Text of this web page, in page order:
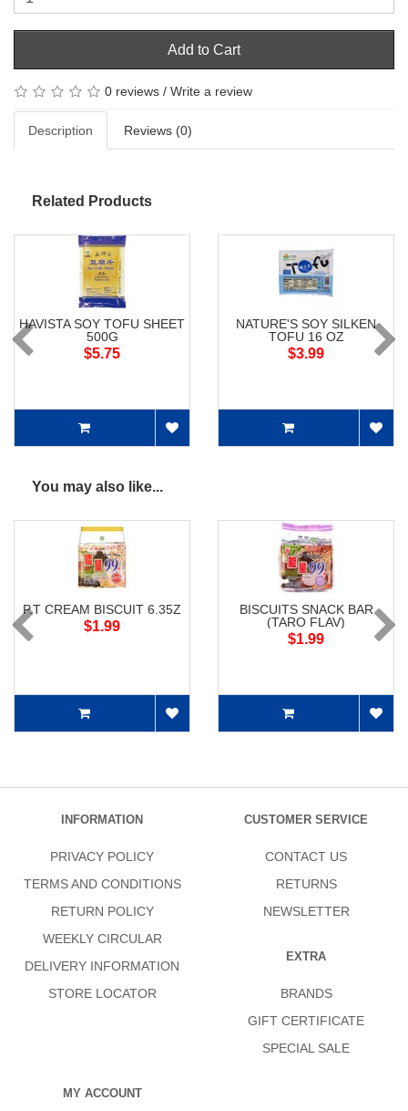
Add to Cart
0 reviews / Write a review
Description Reviews (0)
Related Products
HAVISTA SOY TOFU SHEET
500G
$5.75
NATURE'S SOY SILKEN
TOFU 16 OZ
$3.99
You may also like...
P.T CREAM BISCUIT 6.35Z
$1.99
BISCUITS SNACK BAR
(TARO FLAV)
$1.99
INFORMATION
PRIVACY POLICY
TERMS AND CONDITIONS
RETURN POLICY
WEEKLY CIRCULAR
DELIVERY INFORMATION
STORE LOCATOR
CUSTOMER SERVICE
CONTACT US
RETURNS
NEWSLETTER
EXTRA
BRANDS
GIFT CERTIFICATE
SPECIAL SALE
MY ACCOUNT